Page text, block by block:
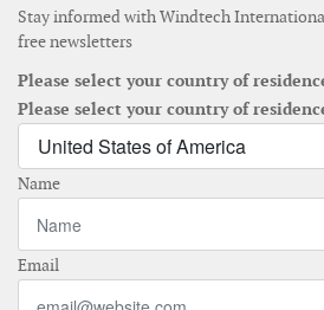
Stay informed with Windtech
free newsletters
Please select your country of
Please select your country of
Name
Email